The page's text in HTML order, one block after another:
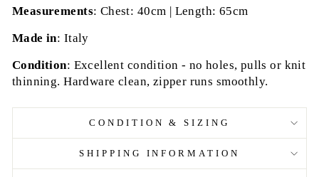
Measurements: Chest: 40cm | Length: 65cm
Made in: Italy
Condition: Excellent condition - no holes, pulls or knit
thinning. Hardware clean, zipper runs smoothly.
CONDITION & SIZING
SHIPPING INFORMATION